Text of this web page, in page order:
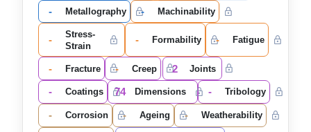
- Metallography - Machinability
-
Stress-
Strain
- Formability - Fatigue
- Fracture - Creep 2 Joints
- Coatings 74 Dimensions - Tribology
- Corrosion - Ageing - Weatherability